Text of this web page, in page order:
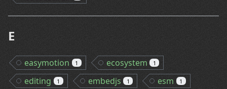
E
easymotion 1 ecosystem 1
editing 1 embedjs 1 esm 1